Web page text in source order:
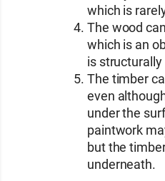
which is
The wood
which is an
is
The timber
even
under the
paintwork
but the
underneath.